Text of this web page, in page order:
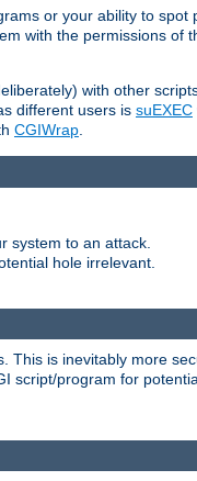
or your ability to
with the permissions of
with other
different users is suEXEC
CGIWrap.
system to an attack.
hole irrelevant.
is inevitably more
script/program for